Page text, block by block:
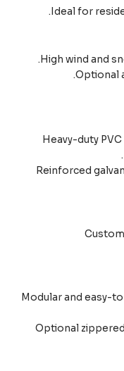
Ideal for
High wind
Heavy-
Reinforced
Modular and
Optional